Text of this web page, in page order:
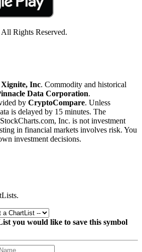
Rights Reserved.
Xignite, Inc. Commodity and historical
Data Corporation.
by CryptoCompare. Unless
is delayed by 15 minutes. The
Inc. is not investment
in financial markets involves risk. You
investment decisions.
you would like to save this symbol